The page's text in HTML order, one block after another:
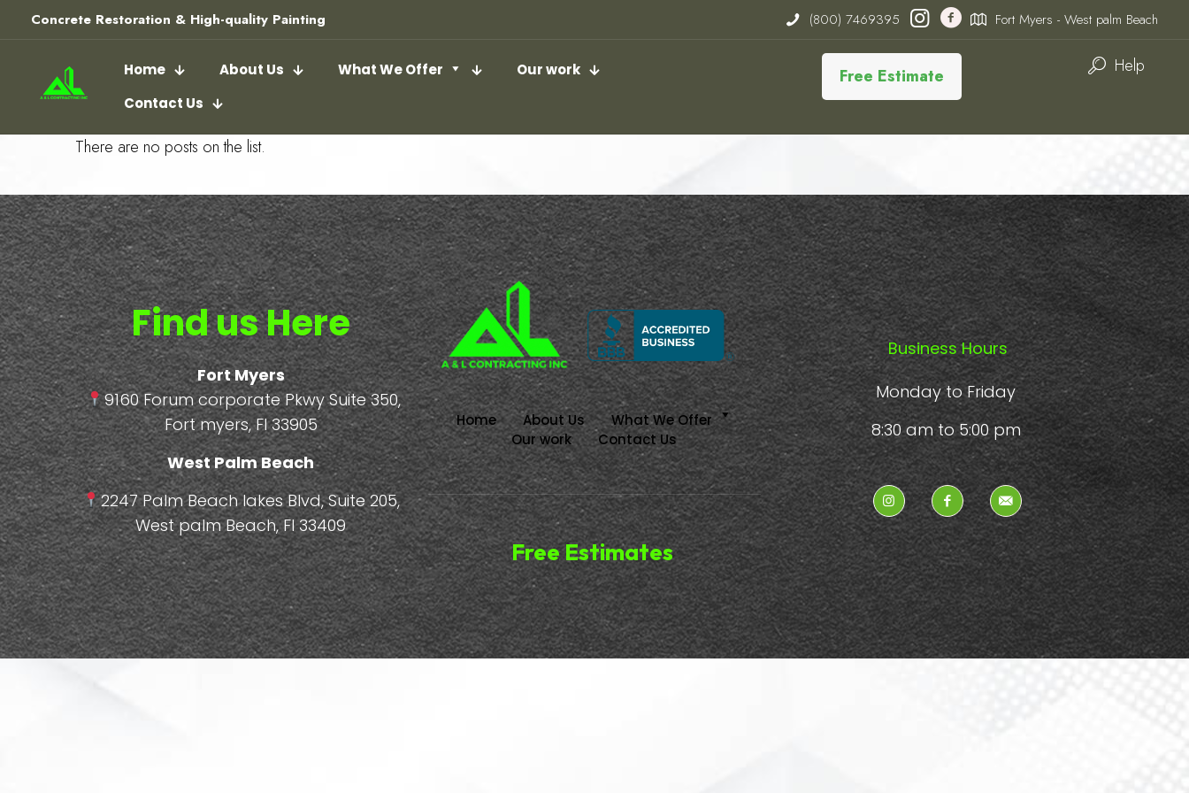
Concrete Restoration & High-quality Painting (800) 7469395 Fort Myers - West palm Beach
Home About Us What We Offer
Our work
Contact Us
Free Estimate Help
There are no posts on the list.
Find us Here
Fort Myers
9160 Forum corporate Pkwy Suite 350,
Fort myers, Fl 33905
West Palm Beach
2247 Palm Beach lakes Blvd, Suite 205,
West palm Beach, Fl 33409
Home About Us
What We Offer
Our work
Contact Us
Free Estimates
Business Hours
Monday to Friday
8:30 am to 5:00 pm